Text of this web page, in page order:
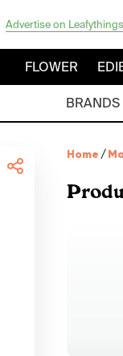
Advertise on Leafythings
FLOWER
BRANDS
Home /